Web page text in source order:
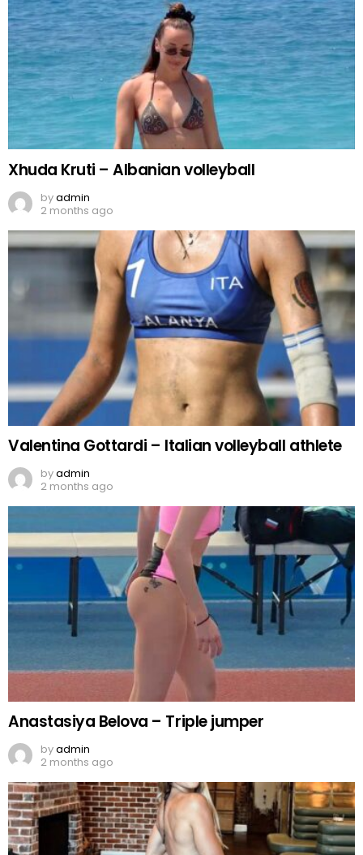
Xhuda Kruti – Albanian volleyball
byadmin
2 months ago
Valentina Gottardi – Italian volleyball athlete
byadmin
2 months ago
Anastasiya Belova – Triple jumper
byadmin
2 months ago